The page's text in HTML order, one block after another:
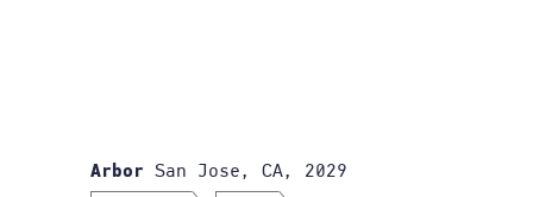
Arbor San Jose, CA, 2029